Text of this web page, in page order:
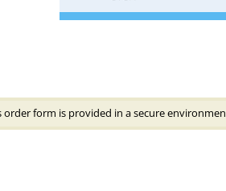
order form is provided in a secure